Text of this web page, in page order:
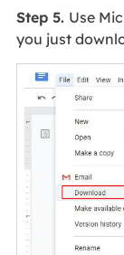
Step 5. Use
you just